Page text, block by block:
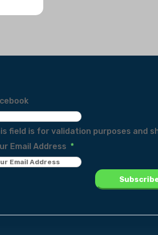
field is for validation purposes and
Email Address *